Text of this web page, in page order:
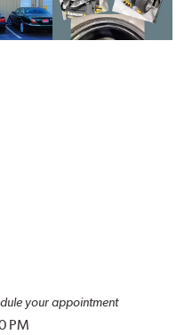
your appointment
PM